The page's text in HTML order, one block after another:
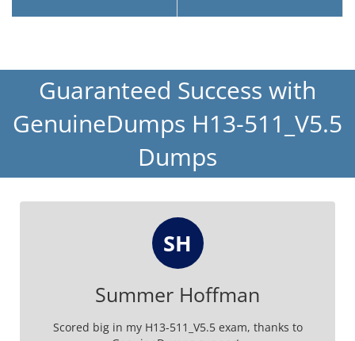
Guaranteed Success with
GenuineDumps H13-511_V5.5
Dumps
SH
Summer Hoffman
Scored big in my H13-511_V5.5 exam, thanks to